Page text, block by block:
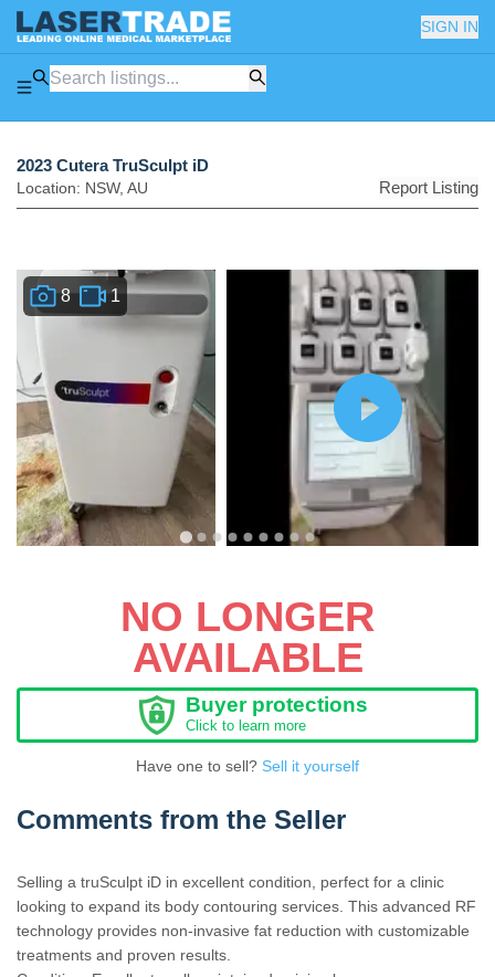
SIGN IN
2023 Cutera TruSculpt iD
Location: NSW, AU Report Listing
8 1
NO LONGER
AVAILABLE
Buyer protections
Click to learn more
Have one to sell? Sell it yourself
Comments from the Seller
Selling a truSculpt iD in excellent condition, perfect for a clinic
looking to expand its body contouring services. This advanced RF
technology provides non-invasive fat reduction with customizable
treatments and proven results.